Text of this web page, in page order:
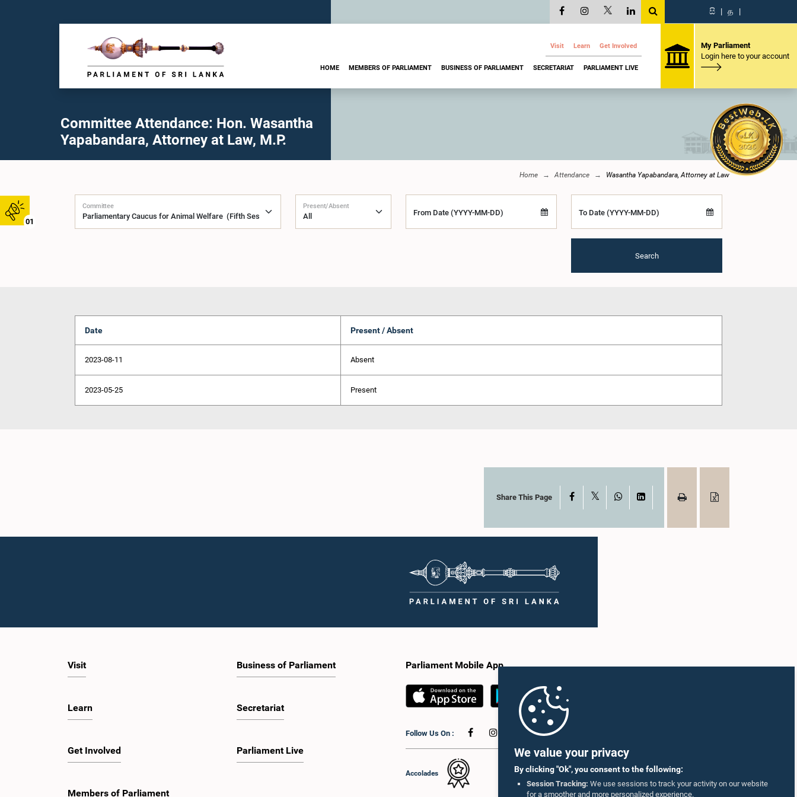
We value your privacy
By clicking "Ok", you consent to the following:
Session Tracking: We use sessions to track your activity on our website
for a smoother and more personalized experience.
01
සි | த |
Visit Learn Get Involved
HOME MEMBERS OF PARLIAMENT BUSINESS OF PARLIAMENT SECRETARIAT PARLIAMENT LIVE
My Parliament
Login here to your account
Committee Attendance: Hon. Wasantha
Yapabandara, Attorney at Law, M.P.
Home Attendance Wasantha Yapabandara, Attorney at Law
Committee Present/Absent
From Date (YYYY-MM-DD) To Date (YYYY-MM-DD)
Search
Date Present / Absent
2023-08-11 Absent
2023-05-25 Present
Share This Page Facebook WhatsAppLinkedIn
Visit
Learn
Get Involved
Members of Parliament
Business of Parliament
Secretariat
Parliament Live
Parliament Mobile App
Follow Us On :
Accolades